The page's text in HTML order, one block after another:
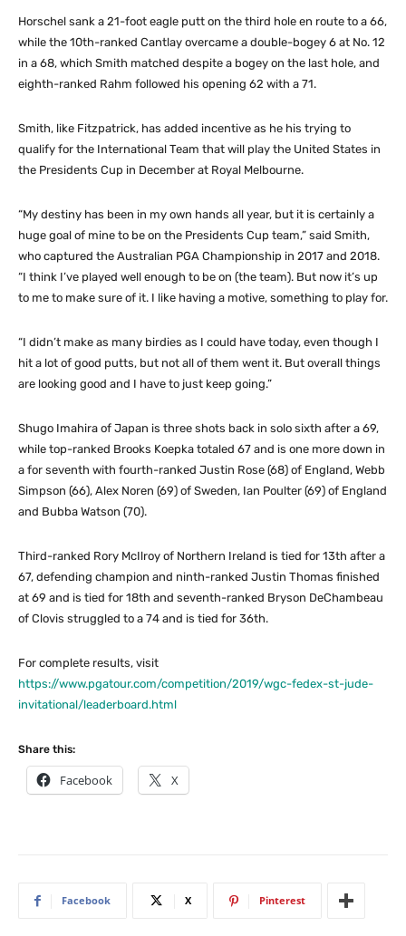
Horschel sank a 21-foot eagle putt on the third hole en route to a 66,
while the 10th-ranked Cantlay overcame a double-bogey 6 at No. 12
in a 68, which Smith matched despite a bogey on the last hole, and
eighth-ranked Rahm followed his opening 62 with a 71.
Smith, like Fitzpatrick, has added incentive as he his trying to
qualify for the International Team that will play the United States in
the Presidents Cup in December at Royal Melbourne.
“My destiny has been in my own hands all year, but it is certainly a
huge goal of mine to be on the Presidents Cup team,” said Smith,
who captured the Australian PGA Championship in 2017 and 2018.
“I think I’ve played well enough to be on (the team). But now it’s up
to me to make sure of it. I like having a motive, something to play for.
“I didn’t make as many birdies as I could have today, even though I
hit a lot of good putts, but not all of them went it. But overall things
are looking good and I have to just keep going.”
Shugo Imahira of Japan is three shots back in solo sixth after a 69,
while top-ranked Brooks Koepka totaled 67 and is one more down in
a for seventh with fourth-ranked Justin Rose (68) of England, Webb
Simpson (66), Alex Noren (69) of Sweden, Ian Poulter (69) of England
and Bubba Watson (70).
Third-ranked Rory McIlroy of Northern Ireland is tied for 13th after a
67, defending champion and ninth-ranked Justin Thomas finished
at 69 and is tied for 18th and seventh-ranked Bryson DeChambeau
of Clovis struggled to a 74 and is tied for 36th.
For complete results, visit
https://www.pgatour.com/competition/2019/wgc-fedex-st-jude-
invitational/leaderboard.html
Share this:
Facebook X
Facebook X Pinterest